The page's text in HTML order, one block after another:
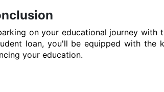
on your educational journey
loan, you'll be equipped with the
your education.